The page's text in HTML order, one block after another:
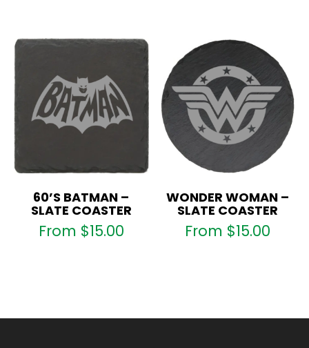
60’S BATMAN –
SLATE COASTER
From $15.00
WONDER WOMAN –
SLATE COASTER
From $15.00